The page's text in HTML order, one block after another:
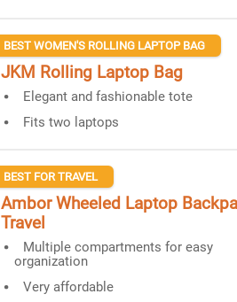
BEST WOMEN'S ROLLING LAPTOP BAG
JKM Rolling Laptop Bag
Elegant and fashionable tote
Fits two laptops
BEST FOR TRAVEL
Ambor Wheeled Laptop
Travel
Multiple compartments for easy
organization
Very affordable